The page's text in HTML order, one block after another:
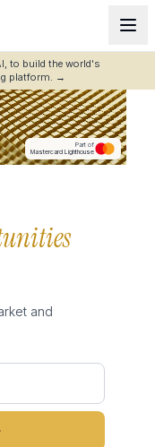
to build the world's
platform. →
Part of
Mastercard Lighthouse
and